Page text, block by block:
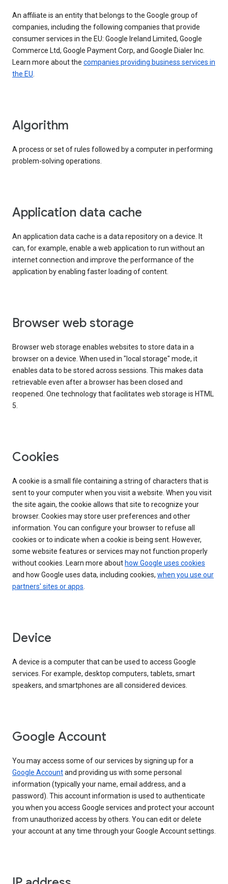
An affiliate is an entity that belongs to the Google group of
companies, including the following companies that provide
consumer services in the EU: Google Ireland Limited, Google
Commerce Ltd, Google Payment Corp, and Google Dialer Inc.
Learn more about the companies providing business services in
the EU.
Algorithm
A process or set of rules followed by a computer in performing
problem-solving operations.
Application data cache
An application data cache is a data repository on a device. It
can, for example, enable a web application to run without an
internet connection and improve the performance of the
application by enabling faster loading of content.
Browser web storage
Browser web storage enables websites to store data in a
browser on a device. When used in "local storage" mode, it
enables data to be stored across sessions. This makes data
retrievable even after a browser has been closed and
reopened. One technology that facilitates web storage is HTML
5.
Cookies
A cookie is a small file containing a string of characters that is
sent to your computer when you visit a website. When you visit
the site again, the cookie allows that site to recognize your
browser. Cookies may store user preferences and other
information. You can configure your browser to refuse all
cookies or to indicate when a cookie is being sent. However,
some website features or services may not function properly
without cookies. Learn more about how Google uses cookies
and how Google uses data, including cookies, when you use our
partners' sites or apps.
Device
A device is a computer that can be used to access Google
services. For example, desktop computers, tablets, smart
speakers, and smartphones are all considered devices.
Google Account
You may access some of our services by signing up for a
Google Accountand providing us with some personal
information (typically your name, email address, and a
password). This account information is used to authenticate
you when you access Google services and protect your account
from unauthorized access by others. You can edit or delete
your account at any time through your Google Account settings.